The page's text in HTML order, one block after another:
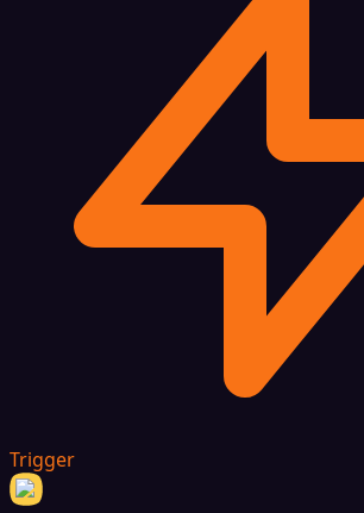
Trigger